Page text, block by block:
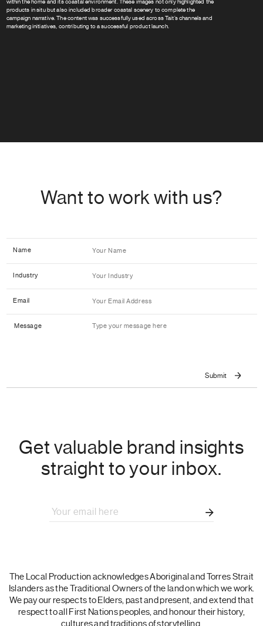
products in situ but also included broader coastal scenery to complete the
campaign narrative. The content was successfully used across Tait’s channels and
marketing initiatives, contributing to a successful product launch.
Want to work with us?
Name
Industry
Email
Message
Get valuable brand insights
straight to your inbox.
The Local Production acknowledges Aboriginal and Torres Strait
Islanders as the Traditional Owners of the land on which we work.
We pay our respects to Elders, past and present, and extend that
respect to all First Nations peoples, and honour their history,
cultures and traditions of storytelling.